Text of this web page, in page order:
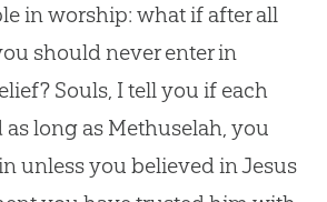
in worship: what if after all
should never enter in
Souls, I tell you if each
long as Methuselah, you
unless you believed inJesus